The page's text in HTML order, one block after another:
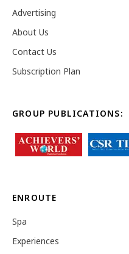
Advertising
About Us
Contact Us
Subscription Plan
GROUP PUBLICATIONS:
ENROUTE
Spa
Experiences